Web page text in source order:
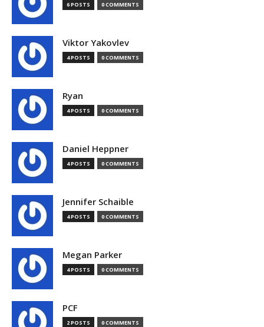
6 POSTS 0 COMMENTS
Viktor Yakovlev
4 POSTS 0 COMMENTS
Ryan
4 POSTS 0 COMMENTS
Daniel Heppner
4 POSTS 0 COMMENTS
Jennifer Schaible
4 POSTS 0 COMMENTS
Megan Parker
4 POSTS 0 COMMENTS
PCF
2 POSTS 0 COMMENTS